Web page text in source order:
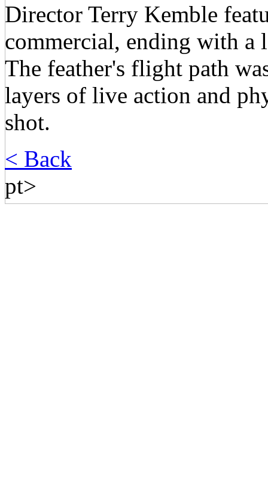
Director Terry Kemble
commercial, ending with a
The feather's flight path
layers of live action and
shot.
< Back
pt>